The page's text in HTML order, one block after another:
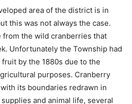
area of the district is in
this was not always the case.
from the wild cranberries that
Unfortunately the Township had
by the 1880s due to the
purposes. Cranberry
its boundaries redrawn in
and animal life, several